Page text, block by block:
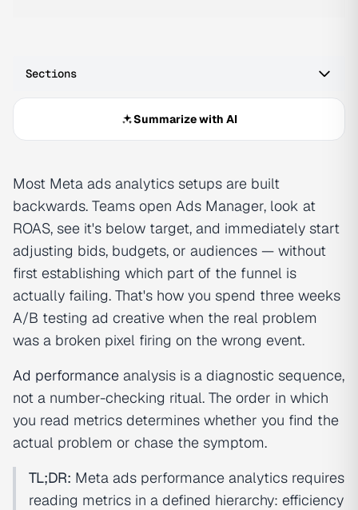
Sections
Summarize with AI
Most Meta ads analytics setups are built
backwards. Teams open Ads Manager, look at
ROAS, see it's below target, and immediately start
adjusting bids, budgets, or audiences — without
first establishing which part of the funnel is
actually failing. That's how you spend three weeks
A/B testing ad creative when the real problem
was a broken pixel firing on the wrong event.
Ad performance analysis is a diagnostic sequence,
not a number-checking ritual. The order in which
you read metrics determines whether you find the
actual problem or chase the symptom.
TL;DR: Meta ads performance analytics requires
reading metrics in a defined hierarchy: efficiency